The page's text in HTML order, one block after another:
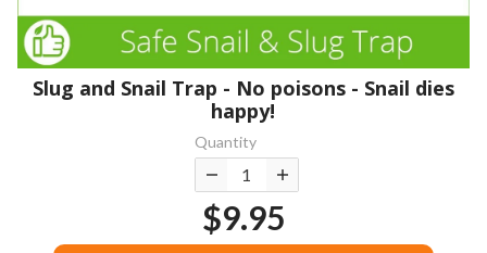
Slug and Snail Trap - No poisons - Snail dies
happy!
Quantity
$9.95